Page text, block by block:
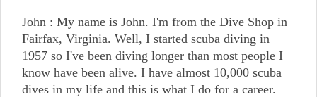
John : My name is John. I'm from the Dive Shop in
Fairfax, Virginia. Well, I started scuba diving in
1957 so I've been diving longer than most people I
know have been alive. I have almost 10,000 scuba
dives in my life and this is what I do for a career.